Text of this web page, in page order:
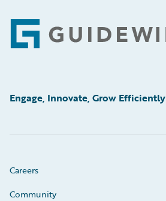
Footer
Engage, Innovate, Grow Efficiently
Careers
Community